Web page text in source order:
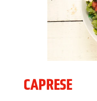
CAPRESE